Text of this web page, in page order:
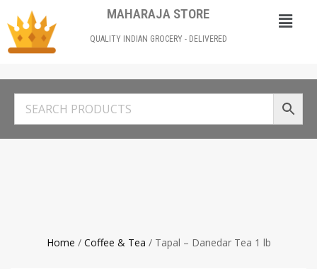
MAHARAJA STORE
QUALITY INDIAN GROCERY - DELIVERED
Home / Coffee & Tea / Tapal – Danedar Tea 1 lb